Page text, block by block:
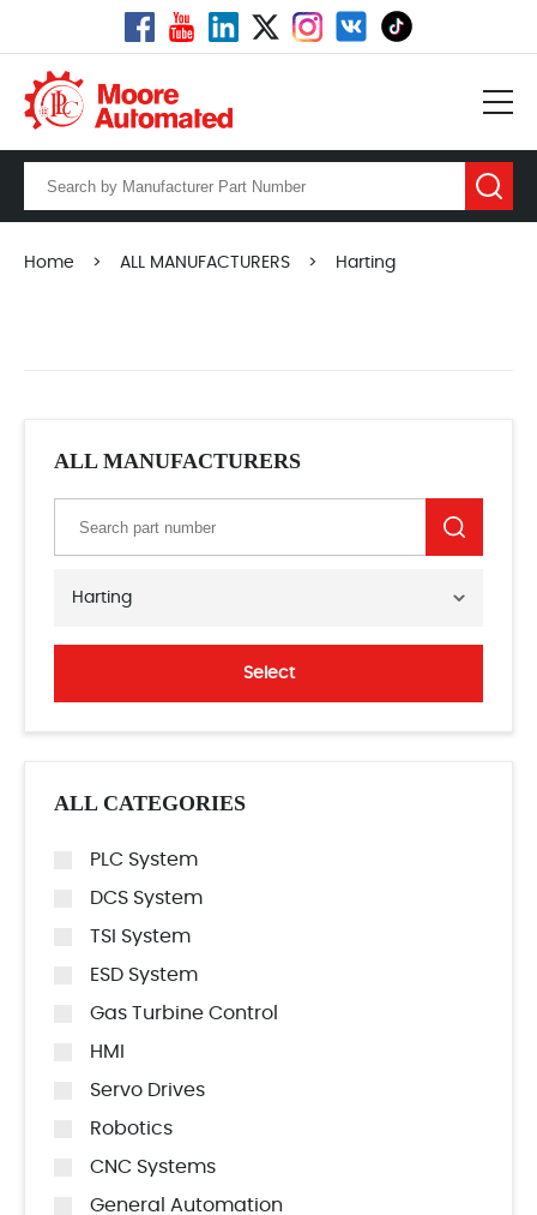
Home > ALL MANUFACTURERS > Harting
ALL MANUFACTURERS
Harting
Select
ALL CATEGORIES
PLC System
DCS System
TSI System
ESD System
Gas Turbine Control
HMI
Servo Drives
Robotics
CNC Systems
General Automation